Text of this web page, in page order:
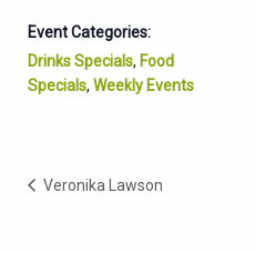
Event Categories:
Drinks Specials, Food
Specials, Weekly Events
Veronika Lawson